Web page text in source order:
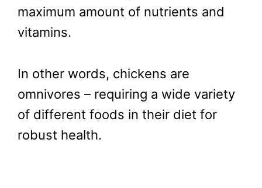
maximum amount of nutrients and
vitamins.
In other words, chickens are
omnivores – requiring a wide variety
of different foods in their diet for
robust health.